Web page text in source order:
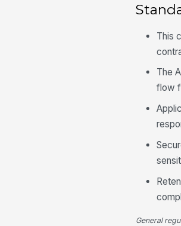
This
The
flow
General